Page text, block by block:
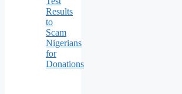
Results
to
Scam
Nigerians
for
Donations